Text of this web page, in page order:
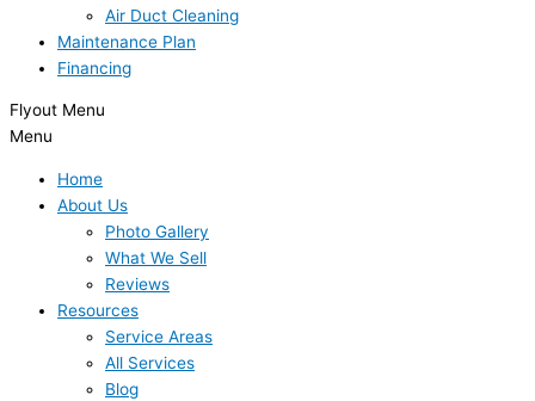
Air Duct Cleaning
Maintenance Plan
Financing
Flyout Menu
Menu
Home
About Us
Photo Gallery
What We Sell
Reviews
Resources
Service Areas
All Services
Blog